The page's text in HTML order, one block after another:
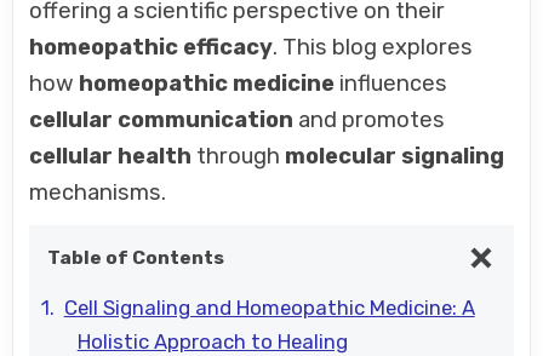
offering a scientific perspective on their
homeopathic efficacy. This blog explores
how homeopathic medicine influences
cellular communication and promotes
cellular health through molecular signaling
mechanisms.
Table of Contents
Cell Signaling and Homeopathic Medicine: A
Holistic Approach to Healing